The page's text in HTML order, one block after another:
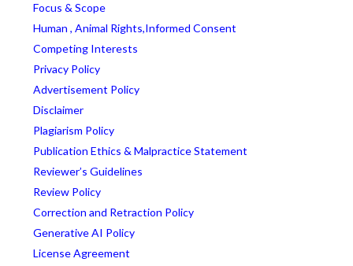
Focus & Scope
Human , Animal Rights,Informed Consent
Competing Interests
Privacy Policy
Advertisement Policy
Disclaimer
Plagiarism Policy
Publication Ethics & Malpractice Statement
Reviewer’s Guidelines
Review Policy
Correction and Retraction Policy
Generative AI Policy
License Agreement